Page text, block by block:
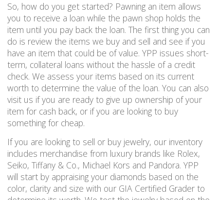
So, how do you get started? Pawning an item allows
you to receive a loan while the pawn shop holds the
item until you pay back the loan. The first thing you can
do is review the items we buy and sell and see if you
have an item that could be of value. YPP issues short-
term, collateral loans without the hassle of a credit
check. We assess your items based on its current
worth to determine the value of the loan. You can also
visit us if you are ready to give up ownership of your
item for cash back, or if you are looking to buy
something for cheap.
If you are looking to sell or buy jewelry, our inventory
includes merchandise from luxury brands like Rolex,
Seiko, Tiffany & Co., Michael Kors and Pandora. YPP
will start by appraising your diamonds based on the
color, clarity and size with our GIA Certified Grader to